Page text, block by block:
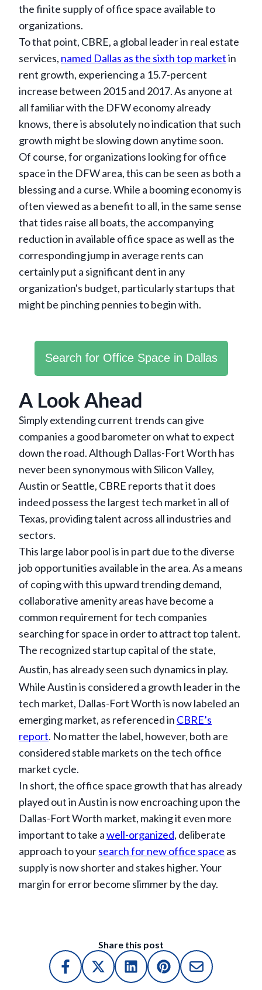
the finite supply of office space available to
organizations.
To that point, CBRE, a global leader in real estate
services, named Dallas as the sixth top marketin
rent growth, experiencing a 15.7-percent
increase between 2015 and 2017. As anyone at
all familiar with the DFW economy already
knows, there is absolutely no indication that such
growth might be slowing down anytime soon.
Of course, for organizations looking for office
space in the DFW area, this can be seen as both a
blessing and a curse. While a booming economy is
often viewed as a benefit to all, in the same sense
that tides raise all boats, the accompanying
reduction in available office space as well as the
corresponding jump in average rents can
certainly put a significant dent in any
organization's budget, particularly startups that
might be pinching pennies to begin with.
Search for Office Space in Dallas
A Look Ahead
Simply extending current trends can give
companies a good barometer on what to expect
down the road. Although Dallas-Fort Worth has
never been synonymous with Silicon Valley,
Austin or Seattle, CBRE reports that it does
indeed possess the largest tech market in all of
Texas, providing talent across all industries and
sectors.
This large labor pool is in part due to the diverse
job opportunities available in the area. As a means
of coping with this upward trending demand,
collaborative amenity areas have become a
common requirement for tech companies
searching for space in order to attract top talent.
The recognized startup capital of the state,
Austin, has already seen such dynamics in play.
While Austin is considered a growth leader in the
tech market, Dallas-Fort Worth is now labeled an
emerging market, as referenced in CBRE’s
report. No matter the label, however, both are
considered stable markets on the tech office
market cycle.
In short, the office space growth that has already
played out in Austin is now encroaching upon the
Dallas-Fort Worth market, making it even more
important to take awell-organized, deliberate
approach to yoursearch for new office space as
supply is now shorter and stakes higher. Your
margin for error become slimmer by the day.
Share this post